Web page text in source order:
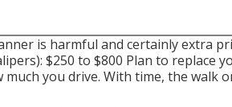
is harmful and certainly extra
$250 to $800 Plan to replace
you drive. With time, the walk